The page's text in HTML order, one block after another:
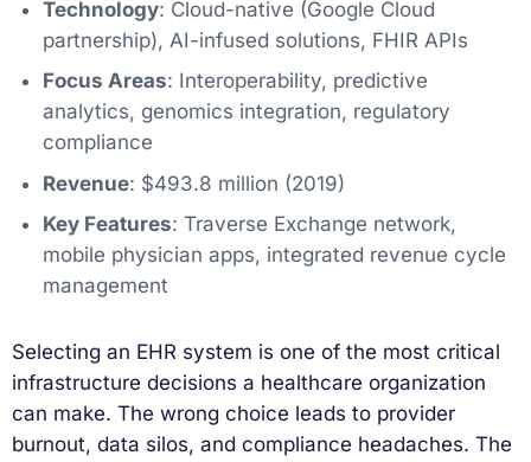
Technology: Cloud-native (Google Cloud
partnership), AI-infused solutions, FHIR APIs
Focus Areas: Interoperability, predictive
analytics, genomics integration, regulatory
compliance
Revenue: $493.8 million (2019)
Key Features: Traverse Exchange network,
mobile physician apps, integrated revenue cycle
management
Selecting an EHR system is one of the most critical
infrastructure decisions a healthcare organization
can make. The wrong choice leads to provider
burnout, data silos, and compliance headaches. The